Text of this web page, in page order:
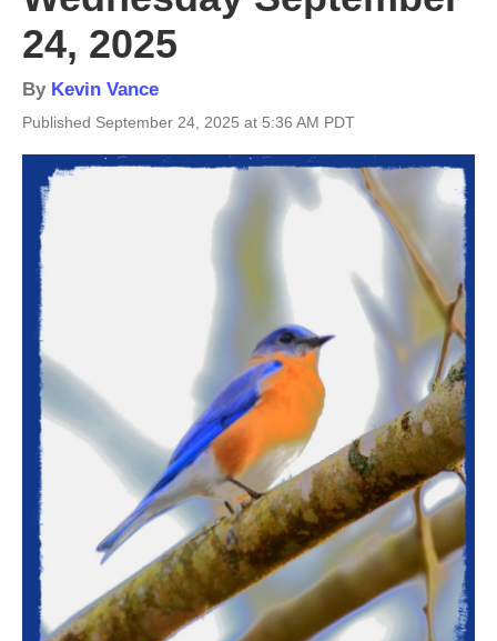
24, 2025
By Kevin Vance
Published September 24, 2025 at 5:36 AM PDT